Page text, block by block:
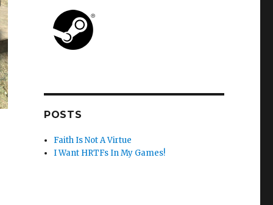
POSTS
Faith Is Not A Virtue
I Want HRTFs In My Games!